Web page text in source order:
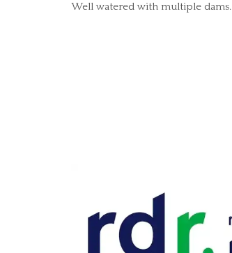
Well watered with multiple dams.